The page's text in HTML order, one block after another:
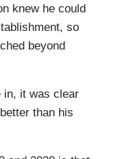
knew he could
so
beyond
in, it was clear
than his